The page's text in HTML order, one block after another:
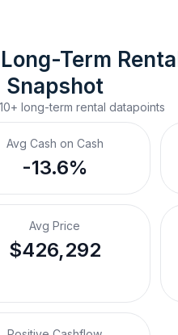
Long-Term
Snapshot
10+ long-term rental datapoints
Avg Cash on Cash
-13.6%
Avg Price
$426,292